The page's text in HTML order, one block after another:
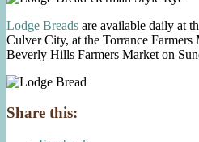
Lodge Breads are available daily at
Culver City, at the Torrance Farmers
Beverly Hills Farmers Market on
Share this: